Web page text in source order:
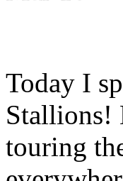
Today I
Stallions!
touring